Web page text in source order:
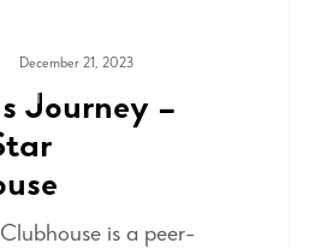
December 21, 2023
Journey –
is a peer-